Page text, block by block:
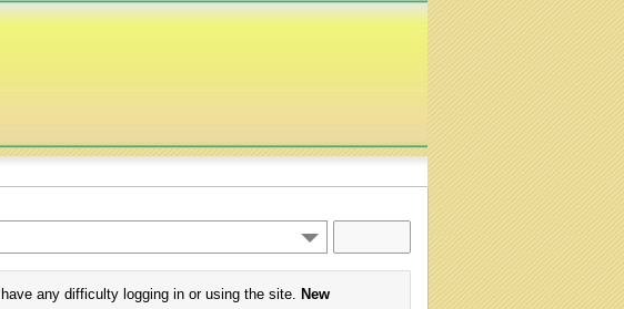
any difficulty logging in or using the site. New